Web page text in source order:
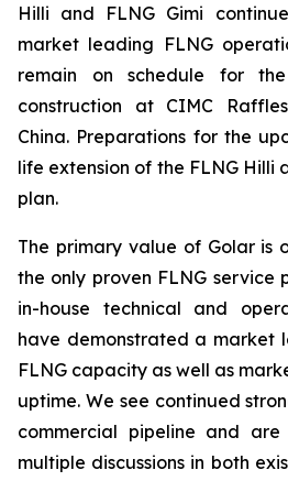
Hilli and FLNG Gimi
market leading FLNG
remain on schedule for
construction at CIMC
China. Preparations for the
life extension of the FLNG Hilli
plan.
The primary value of Golar is
the only proven FLNG service
in-house technical and
have demonstrated a market
FLNG capacity as well as
uptime. We see continued
commercial pipeline and
multiple discussions in both